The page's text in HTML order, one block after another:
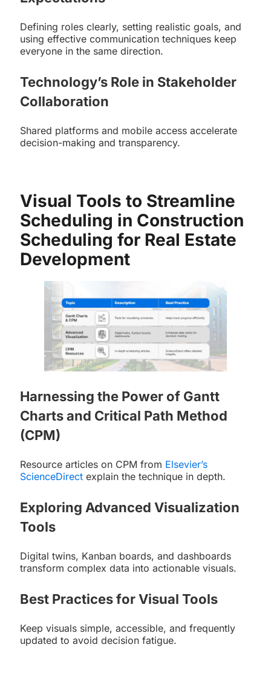
Defining roles clearly, setting realistic goals, and
using effective communication techniques keep
everyone in the same direction.
Technology’s Role in Stakeholder
Collaboration
Shared platforms and mobile access accelerate
decision-making and transparency.
Visual Tools to Streamline
Scheduling in Construction
Scheduling for Real Estate
Development
Harnessing the Power of Gantt
Charts and Critical Path Method
(CPM)
Resource articles on CPM from Elsevier’s
ScienceDirect explain the technique in depth.
Exploring Advanced Visualization
Tools
Digital twins, Kanban boards, and dashboards
transform complex data into actionable visuals.
Best Practices for Visual Tools
Keep visuals simple, accessible, and frequently
updated to avoid decision fatigue.